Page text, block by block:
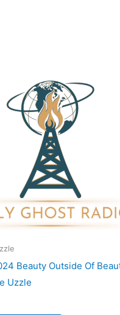
Beauty Outside Of
Uzzle